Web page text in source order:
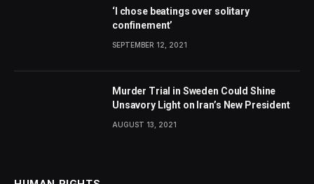
‘I chose beatings over solitary
confinement’
SEPTEMBER 12, 2021
Murder Trial in Sweden Could Shine
Unsavory Light on Iran’s New President
AUGUST 13, 2021